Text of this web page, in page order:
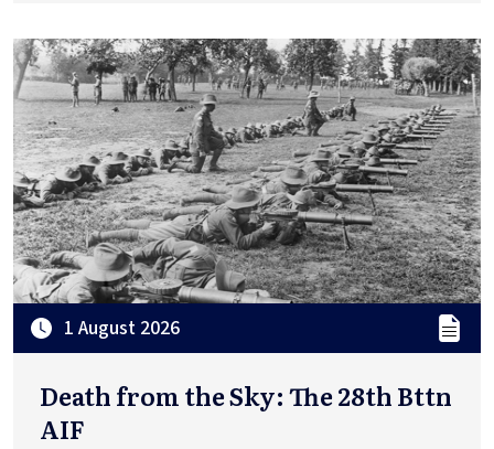
1 August 2026
Death from the Sky: The 28th Bttn
AIF